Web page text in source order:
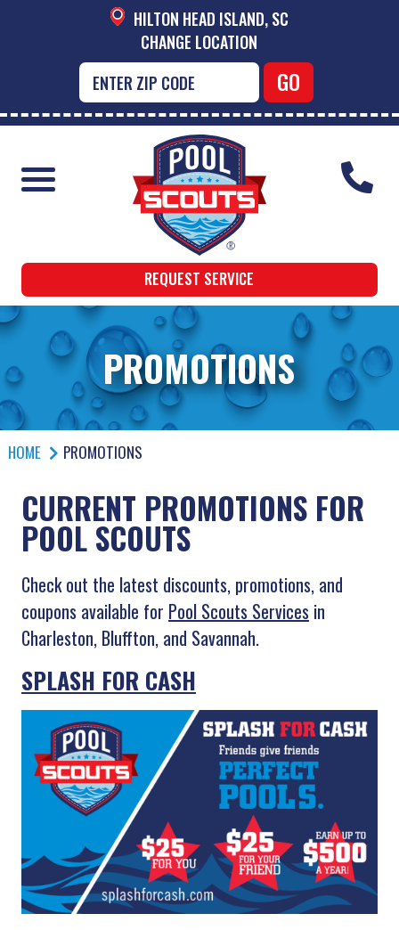
HILTON HEAD ISLAND, SC
CHANGE LOCATION
REQUEST SERVICE
PROMOTIONS
HOME PROMOTIONS
CURRENT PROMOTIONS FOR
POOL SCOUTS
Check out the latest discounts, promotions, and
coupons available for Pool Scouts Services in
Charleston, Bluffton, and Savannah.
SPLASH FOR CASH